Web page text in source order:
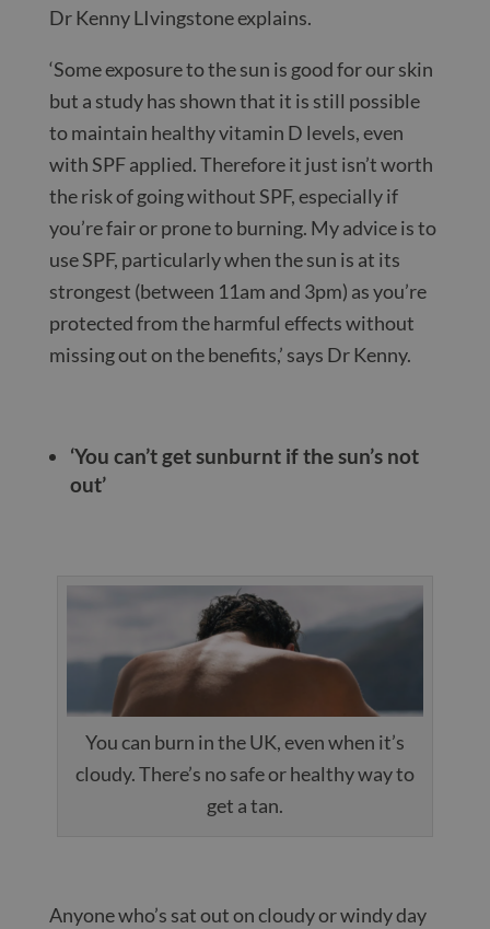
Dr Kenny LIvingstone explains.
‘Some exposure to the sun is good for our skin
but a study has shown that it is still possible
to maintain healthy vitamin D levels, even
with SPF applied. Therefore it just isn’t worth
the risk of going without SPF, especially if
you’re fair or prone to burning. My advice is to
use SPF, particularly when the sun is at its
strongest (between 11am and 3pm) as you’re
protected from the harmful effects without
missing out on the benefits,’ says Dr Kenny.
‘You can’t get sunburnt if the sun’s not
out’
You can burn in the UK, even when it’s
cloudy. There’s no safe or healthy way to
get a tan.
Anyone who’s sat out on cloudy or windy day